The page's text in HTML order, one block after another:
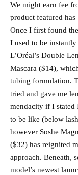
We might earn fee
product featured
Once I first found
I used to be
L’Oréal’s Double
Mascara ($14),
tubing formulation.
tried and gave me
mendacity if I stated
to be like (below
however Soshe
($32) has reignited
approach. Beneath,
model’s newest